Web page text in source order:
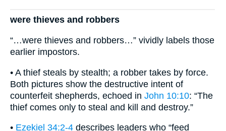
were thieves and robbers
“…were thieves and robbers…” vividly labels those
earlier impostors.
• A thief steals by stealth; a robber takes by force.
Both pictures show the destructive intent of
counterfeit shepherds, echoed in John 10:10: “The
thief comes only to steal and kill and destroy.”
• Ezekiel 34:2-4 describes leaders who “feed